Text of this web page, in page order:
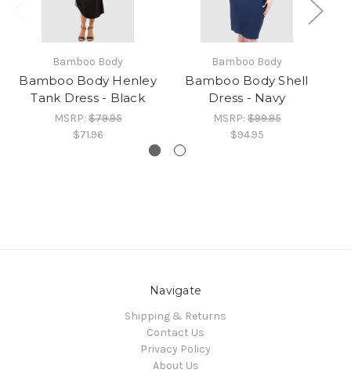
Bamboo Body
Bamboo Body Henley
Tank Dress - Black
MSRP:$79.95
$71.96
Bamboo Body
Bamboo Body Shell
Dress - Navy
MSRP:$99.95
$94.95
Navigate
Shipping & Returns
Contact Us
Privacy Policy
About Us